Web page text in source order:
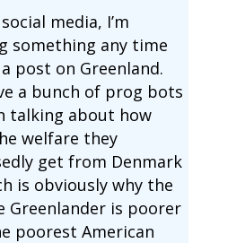
media, I’m
something any time
a post on Greenland.
a bunch of prog bots
talking about how
welfare they
get from Denmark
is obviously why the
Greenlander is poorer
poorest American